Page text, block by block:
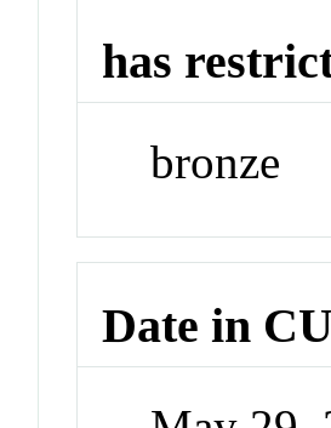
has
bronze
Date in